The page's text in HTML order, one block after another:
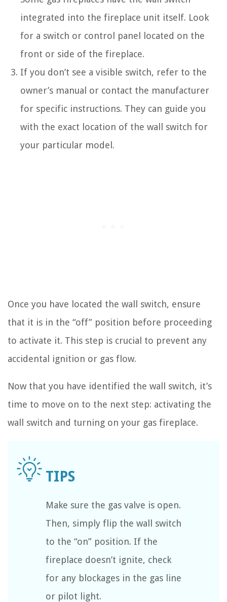
integrated into the fireplace unit itself. Look
for a switch or control panel located on the
front or side of the fireplace.
If you don’t see a visible switch, refer to the
owner’s manual or contact the manufacturer
for specific instructions. They can guide you
with the exact location of the wall switch for
your particular model.
Once you have located the wall switch, ensure
that it is in the “off” position before proceeding
to activate it. This step is crucial to prevent any
accidental ignition or gas flow.
Now that you have identified the wall switch, it’s
time to move on to the next step: activating the
wall switch and turning on your gas fireplace.
Make sure the gas valve is open.
Then, simply flip the wall switch
to the “on” position. If the
fireplace doesn’t ignite, check
for any blockages in the gas line
or pilot light.